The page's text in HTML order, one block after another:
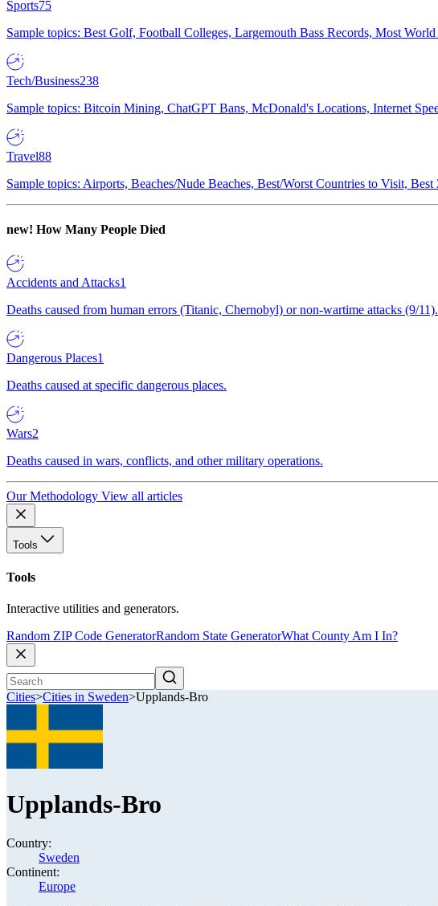
Sports75
Sample topics: Best Golf, Football Colleges, Largemouth Bass Records, Most
Tech/Business238
Sample topics: Bitcoin Mining, ChatGPT Bans, McDonald's Locations, Internet
Travel88
Sample topics: Airports, Beaches/Nude Beaches, Best/Worst Countries to Visit,
new! How Many People Died
Accidents and Attacks1
Deaths caused from human errors (Titanic, Chernobyl) or non-wartime attacks (9/11).
Dangerous Places1
Deaths caused at specific dangerous places.
Wars2
Deaths caused in wars, conflicts, and other military operations.
Our Methodology View all articles
Tools
Tools
Interactive utilities and generators.
Random ZIP Code GeneratorRandom State GeneratorWhat County Am I In?
Cities>Cities in Sweden>Upplands-Bro
Upplands-Bro
Country:
Sweden
Continent:
Europe